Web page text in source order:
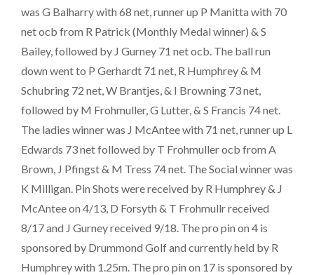
was G Balharry with 68 net, runner up P Manitta with 70
net ocb from R Patrick (Monthly Medal winner) & S
Bailey, followed by J Gurney 71 net ocb. The ball run
down went to P Gerhardt 71 net, R Humphrey & M
Schubring 72 net, W Brantjes, & I Browning 73 net,
followed by M Frohmuller, G Lutter, & S Francis 74 net.
The ladies winner was J McAntee with 71 net, runner up L
Edwards 73 net followed by T Frohmuller ocb from A
Brown, J Pfingst & M Tress 74 net. The Social winner was
K Milligan. Pin Shots were received by R Humphrey & J
McAntee on 4/13, D Forsyth & T Frohmullr received
8/17 and J Gurney received 9/18. The pro pin on 4 is
sponsored by Drummond Golf and currently held by R
Humphrey with 1.25m. The pro pin on 17 is sponsored by